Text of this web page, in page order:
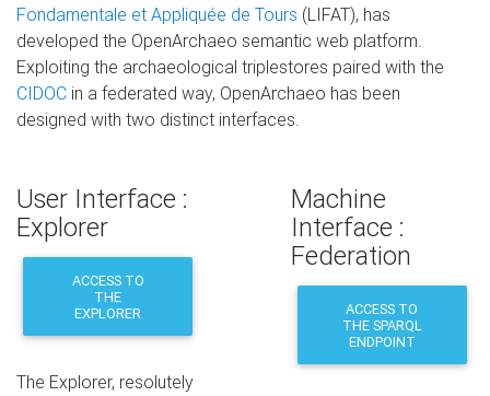
Fondamentale et Appliquée de Tours (LIFAT), has
developed the OpenArchaeo semantic web platform.
Exploiting the archaeological triplestores paired with the
CIDOC in a federated way, OpenArchaeo has been
designed with two distinct interfaces.
Machine
Interface :
Federation
ACCESS TO
THE SPARQL
ENDPOINT
User Interface :
Explorer
ACCESS TO
THE
EXPLORER
The Explorer, resolutely